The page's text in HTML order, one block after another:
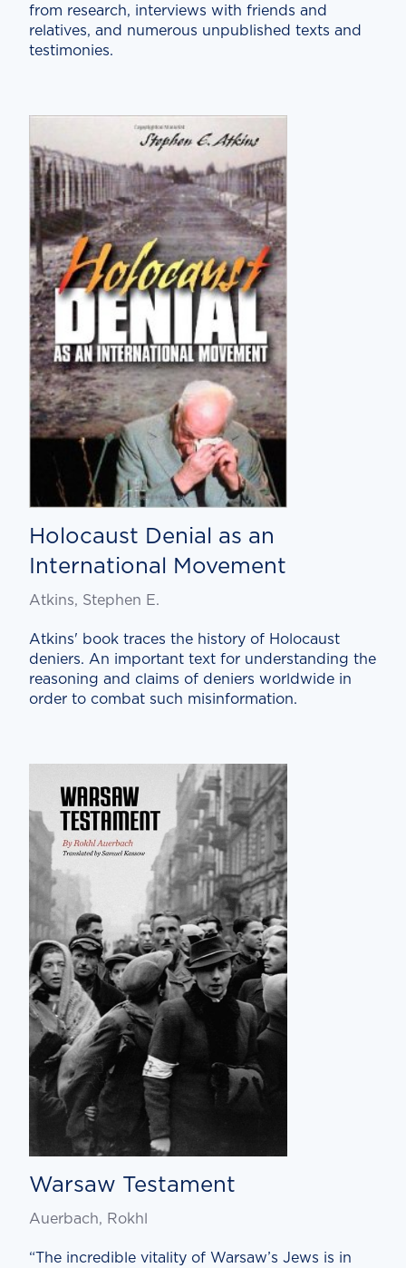
from research, interviews with friends and
relatives, and numerous unpublished texts and
testimonies.
Holocaust Denial as an
International Movement
Atkins, Stephen E.
Atkins' book traces the history of Holocaust
deniers. An important text for understanding the
reasoning and claims of deniers worldwide in
order to combat such misinformation.
Warsaw Testament
Auerbach, Rokhl
“The incredible vitality of Warsaw’s Jews is in